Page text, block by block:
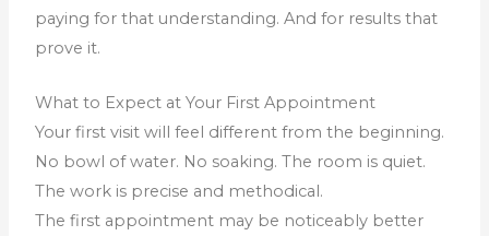
paying for that understanding. And for results that
prove it.
What to Expect at Your First Appointment
Your first visit will feel different from the beginning.
No bowl of water. No soaking. The room is quiet.
The work is precise and methodical.
The first appointment may be noticeably better